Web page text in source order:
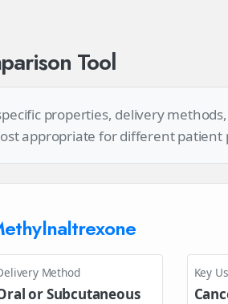
Tool
properties, delivery
appropriate for different patient
Method
or Subcutaneous
Key